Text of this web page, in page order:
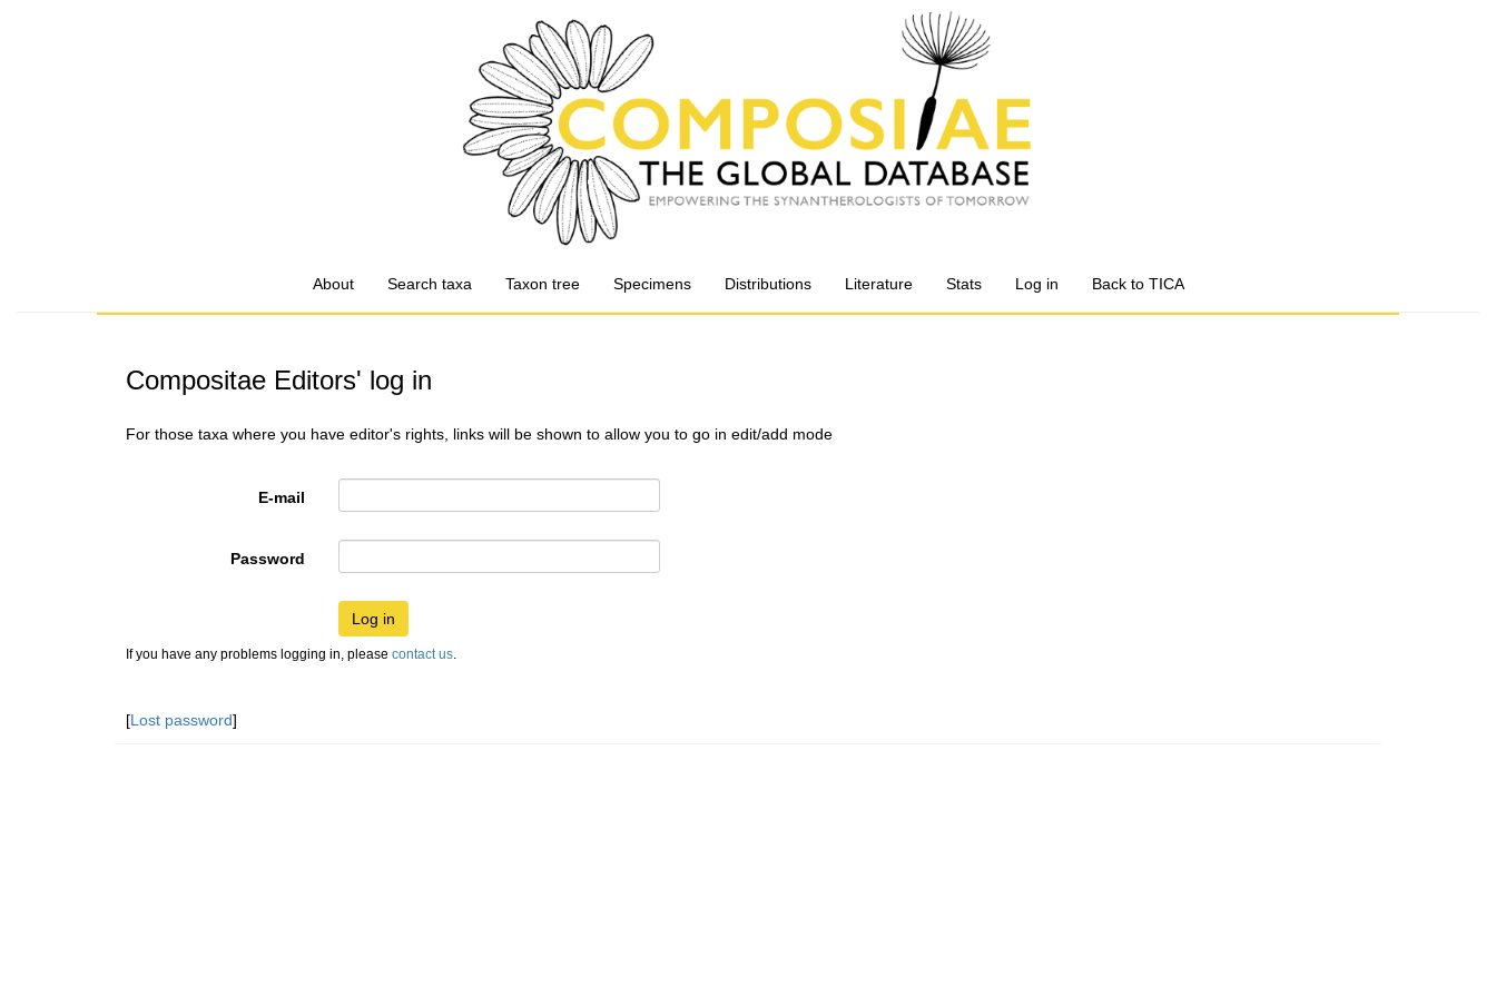
About Search taxa Taxon tree Specimens Distributions Literature Stats Log in Back to TICA
Compositae Editors' log in
For those taxa where you have editor's rights, links will be shown to allow you to go in edit/add mode
E-mail
Password
Log in
If you have any problems logging in, please contact us.
[Lost password]